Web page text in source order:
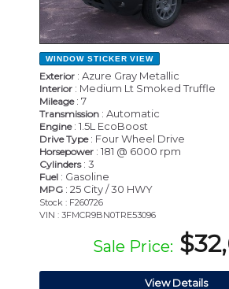
WINDOW STICKER VIEW
Exterior : Azure Gray Metallic
Interior : Medium Lt Smoked Truffle
Mileage: 7
Transmission : Automatic
Engine: 1.5L EcoBoost
Drive Type: Four Wheel Drive
Horsepower : 181 @ 6000 rpm
Cylinders: 3
Fuel : Gasoline
MPG : 25 City / 30 HWY
Stock : F260726
VIN : 3FMCR9BN0TRE53096
Sale Price:
View Details